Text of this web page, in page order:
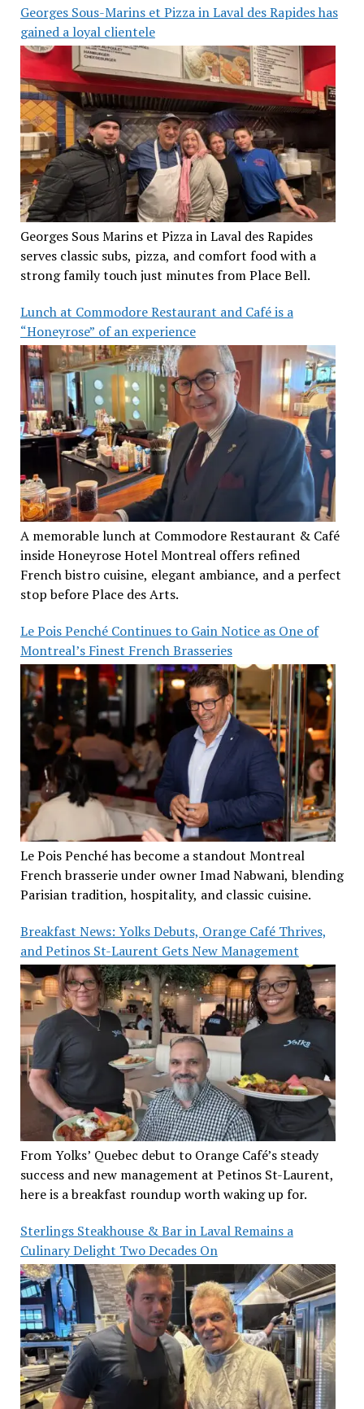
Georges Sous-Marins et Pizza in Laval des Rapides has
gained a loyal clientele
Georges Sous Marins et Pizza in Laval des Rapides
serves classic subs, pizza, and comfort food with a
strong family touch just minutes from Place Bell.
Lunch at Commodore Restaurant and Café is a
“Honeyrose” of an experience
A memorable lunch at Commodore Restaurant & Café
inside Honeyrose Hotel Montreal offers refined
French bistro cuisine, elegant ambiance, and a perfect
stop before Place des Arts.
Le Pois Penché Continues to Gain Notice as One of
Montreal’s Finest French Brasseries
Le Pois Penché has become a standout Montreal
French brasserie under owner Imad Nabwani, blending
Parisian tradition, hospitality, and classic cuisine.
Breakfast News: Yolks Debuts, Orange Café Thrives,
and Petinos St-Laurent Gets New Management
From Yolks’ Quebec debut to Orange Café’s steady
success and new management at Petinos St-Laurent,
here is a breakfast roundup worth waking up for.
Sterlings Steakhouse & Bar in Laval Remains a
Culinary Delight Two Decades On